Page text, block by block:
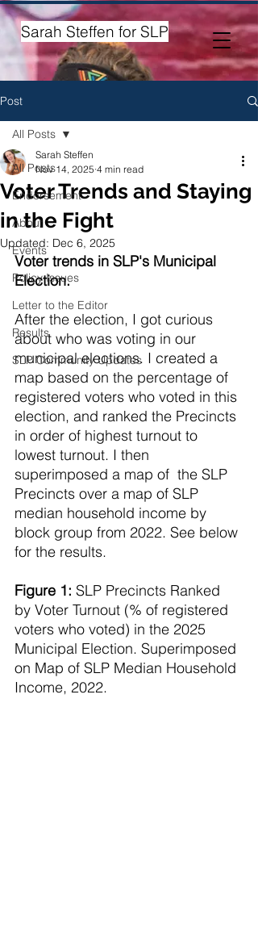
Sarah Steffen for SLP
Post
All Posts
Endorsement
About
Events
Policy Issues
Letter to the Editor
Results
SLP Community Updates
All Posts
Voter Trends and Staying
in the Fight
Sarah Steffen
Nov 14, 2025 4 min read
Updated: Dec 6, 2025
Voter trends in SLP's Municipal
Election.
After the election, I got curious
about who was voting in our
municipal elections. I created a
map based on the percentage of
registered voters who voted in this
election, and ranked the Precincts
in order of highest turnout to
lowest turnout. I then
superimposed a map of  the SLP
Precincts over a map of SLP
median household income by
block group from 2022. See below
for the results.
Figure 1: SLP Precincts Ranked
by Voter Turnout (% of registered
voters who voted) in the 2025
Municipal Election. Superimposed
on Map of SLP Median Household
Income, 2022.